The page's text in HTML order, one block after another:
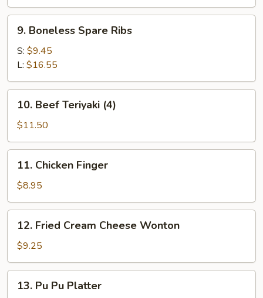
Boneless
Spare
Ribs
9. Boneless Spare Ribs
S: $9.45
L: $16.55
Beef
Teriyaki
(4)
10. Beef Teriyaki (4)
$11.50
Chicken
Finger
11. Chicken Finger
$8.95
Fried
Cream
Cheese
Wonton
12. Fried Cream Cheese Wonton
$9.25
13. Pu Pu Platter